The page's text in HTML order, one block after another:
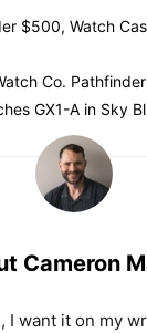
$500,Watch
Co. Pathfinder
GX1-A in Sky
Cameron
I want it on my